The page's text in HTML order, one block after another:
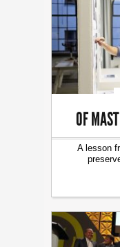
OF
A lesson